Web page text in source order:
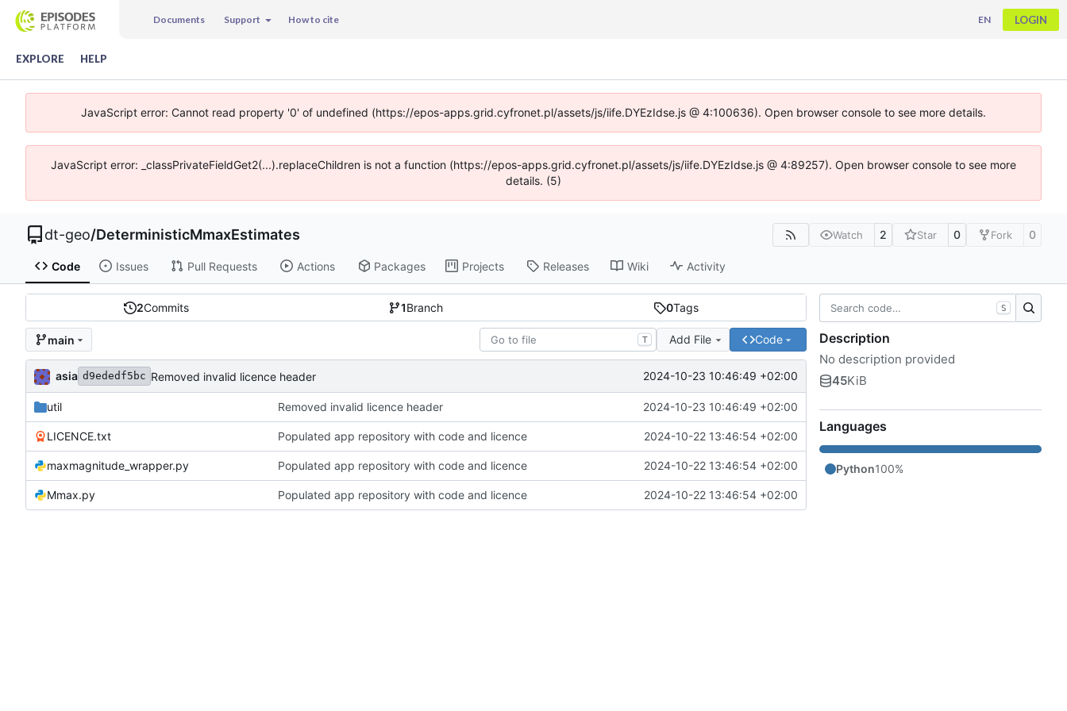
Documents Support How to cite EN LOGIN
EXPLORE HELP
JavaScript error: Cannot read property '0' of undefined (https://epos-apps.grid.cyfronet.pl/assets/js/iife.DYEzIdse.js @ 4:100636). Open browser console to see more details.
JavaScript error: _classPrivateFieldGet2(...).replaceChildren is not a function (https://epos-apps.grid.cyfronet.pl/assets/js/iife.DYEzIdse.js @ 4:89257). Open browser console to see more
details. (5)
dt-geo/DeterministicMmaxEstimates Watch 2 Star 0 Fork 0
Code Issues Pull Requests Actions Packages Projects Releases Wiki Activity
2Commits 1Branch 0Tags
main T Add File Code
asia d9ededf5bc Removed invalid licence header 2024-10-23 10:46:49 +02:00
util Removed invalid licence header 2024-10-23 10:46:49 +02:00
LICENCE.txt Populated app repository with code and licence 2024-10-22 13:46:54 +02:00
maxmagnitude_wrapper.py Populated app repository with code and licence 2024-10-22 13:46:54 +02:00
Mmax.py Populated app repository with code and licence 2024-10-22 13:46:54 +02:00
S
Description
No description provided
45KiB
Languages
Python100%